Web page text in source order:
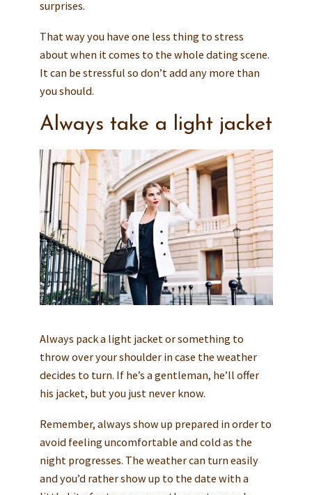
surprises.
That way you have one less thing to stress
about when it comes to the whole dating scene.
It can be stressful so don’t add any more than
you should.
Always take a light jacket
Always pack a light jacket or something to
throw over your shoulder in case the weather
decides to turn. If he’s a gentleman, he’ll offer
his jacket, but you just never know.
Remember, always show up prepared in order to
avoid feeling uncomfortable and cold as the
night progresses. The weather can turn easily
and you’d rather show up to the date with a